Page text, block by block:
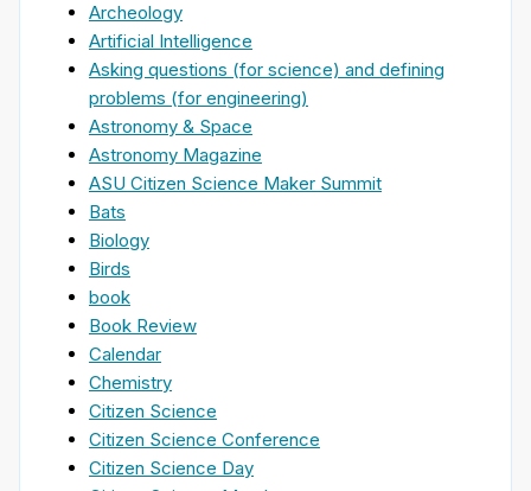
Archeology
Artificial Intelligence
Asking questions (for science) and defining
problems (for engineering)
Astronomy & Space
Astronomy Magazine
ASU Citizen Science Maker Summit
Bats
Biology
Birds
book
Book Review
Calendar
Chemistry
Citizen Science
Citizen Science Conference
Citizen Science Day